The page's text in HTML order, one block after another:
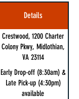
Details
Crestwood, 1200 Charter
Colony Pkwy, Midlothian,
VA 23114
Early Drop-off (8:30am) &
Late Pick-up (4:30pm)
available